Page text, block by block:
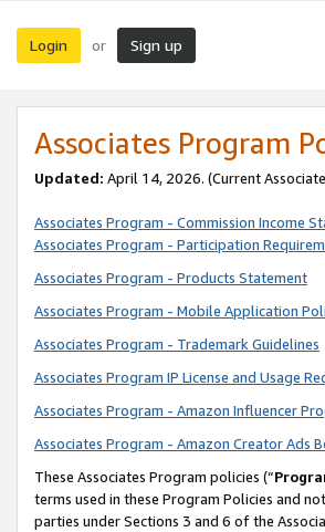
Login or Sign up
Associates Program
Updated: April 14, 2026. (Current
Associates Program - Commission Income
Associates Program - Participation
Associates Program - Products Statement
Associates Program - Mobile Application
Associates Program - Trademark Guidelines
Associates Program IP License and Usage
Associates Program - Amazon Influencer
Associates Program - Amazon Creator Ads
These Associates Program policies (“
terms used in these Program Policies and
parties under Sections 3 and 6 of the